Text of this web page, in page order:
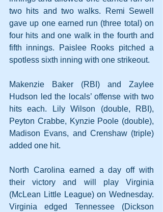
two hits and two walks. Remi Sewell
gave up one earned run (three total) on
four hits and one walk in the fourth and
fifth innings. Paislee Rooks pitched a
spotless sixth inning with one strikeout.
Makenzie Baker (RBI) and Zaylee
Hudson led the locals’ offense with two
hits each. Lily Wilson (double, RBI),
Peyton Crabbe, Kynzie Poole (double),
Madison Evans, and Crenshaw (triple)
added one hit.
North Carolina earned a day off with
their victory and will play Virginia
(McLean Little League) on Wednesday.
Virginia edged Tennessee (Dickson